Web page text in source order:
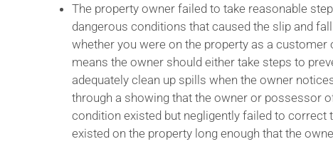
The property owner failed to take reasonable
dangerous conditions that caused the slip and
whether you were on the property as a customer
means the owner should either take steps to
adequately clean up spills when the owner
through a showing that the owner or possessor
condition existed but negligently failed to correct
existed on the property long enough that the